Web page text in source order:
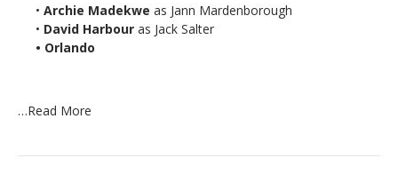
• Archie Madekwe as Jann Mardenborough
• David Harbour as Jack Salter
• Orlando
…Read More